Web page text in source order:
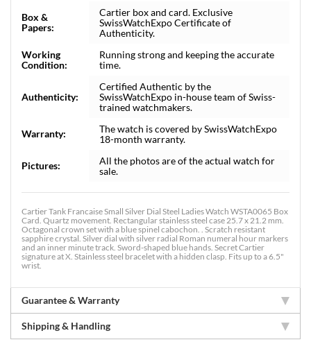
Box &
Papers:
Cartier box and card. Exclusive
SwissWatchExpo Certificate of
Authenticity.
Working
Condition:
Running strong and keeping the accurate
time.
Authenticity:
Certified Authentic by the
SwissWatchExpo in-house team of Swiss-
trained watchmakers.
Warranty:
The watch is covered by SwissWatchExpo
18-month warranty.
Pictures:
All the photos are of the actual watch for
sale.
Cartier Tank Francaise Small Silver Dial Steel Ladies Watch WSTA0065 Box
Card. Quartz movement. Rectangular stainless steel case 25.7 x 21.2 mm.
Octagonal crown set with a blue spinel cabochon. . Scratch resistant
sapphire crystal. Silver dial with silver radial Roman numeral hour markers
and an inner minute track. Sword-shaped blue hands. Secret Cartier
signature at X. Stainless steel bracelet with a hidden clasp. Fits up to a 6.5"
wrist.
Guarantee & Warranty
Shipping & Handling